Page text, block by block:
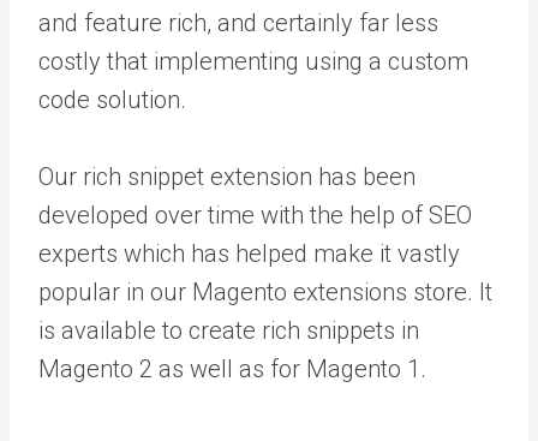
and feature rich, and certainly far less
costly that implementing using a custom
code solution.
Our rich snippet extension has been
developed over time with the help of SEO
experts which has helped make it vastly
popular in our Magento extensions store. It
is available to create rich snippets in
Magento 2 as well as for Magento 1.